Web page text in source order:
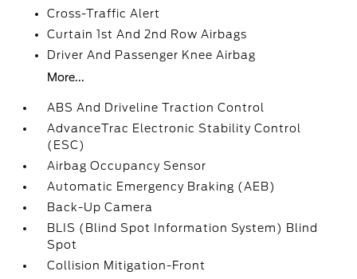
Cross-Traffic Alert
Curtain 1st And 2nd Row Airbags
Driver And Passenger Knee Airbag
More...
ABS And Driveline Traction Control
AdvanceTrac Electronic Stability Control
(ESC)
Airbag Occupancy Sensor
Automatic Emergency Braking (AEB)
Back-Up Camera
BLIS (Blind Spot Information System) Blind
Spot
Collision Mitigation-Front